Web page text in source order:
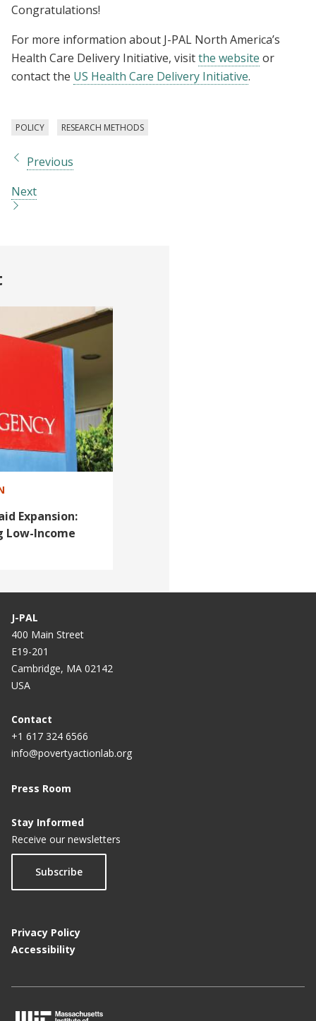
Congratulations!
For more information about J-PAL North America’s
Health Care Delivery Initiative, visitthe website or
contact the US Health Care Delivery Initiative.
POLICY RESEARCH METHODS
Previous
Next
Expansion:
Low-Income
J-PAL
400 Main Street
E19-201
Cambridge, MA 02142
USA
Contact
+1 617 324 6566
info@povertyactionlab.org
Press Room
Stay Informed
Receive our newsletters
Subscribe
Privacy Policy
Accessibility